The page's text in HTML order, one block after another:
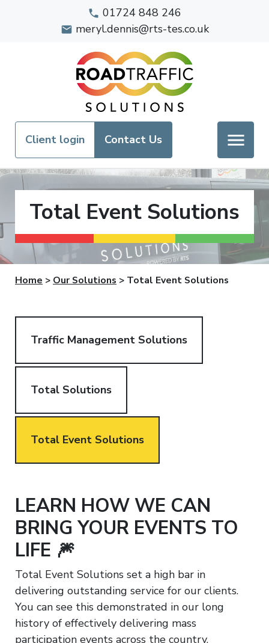
01724 848 246
meryl.dennis@rts-tes.co.uk
Client login Contact Us
Total Event Solutions
Home > Our Solutions > Total Event Solutions
Traffic Management Solutions
Total Solutions
Total Event Solutions
LEARN HOW WE CAN
BRING YOUR EVENTS TO
LIFE 🎆
Total Event Solutions set a high bar in
delivering outstanding service for our clients.
You can see this demonstrated in our long
history of effectively delivering mass
participation events across the country.